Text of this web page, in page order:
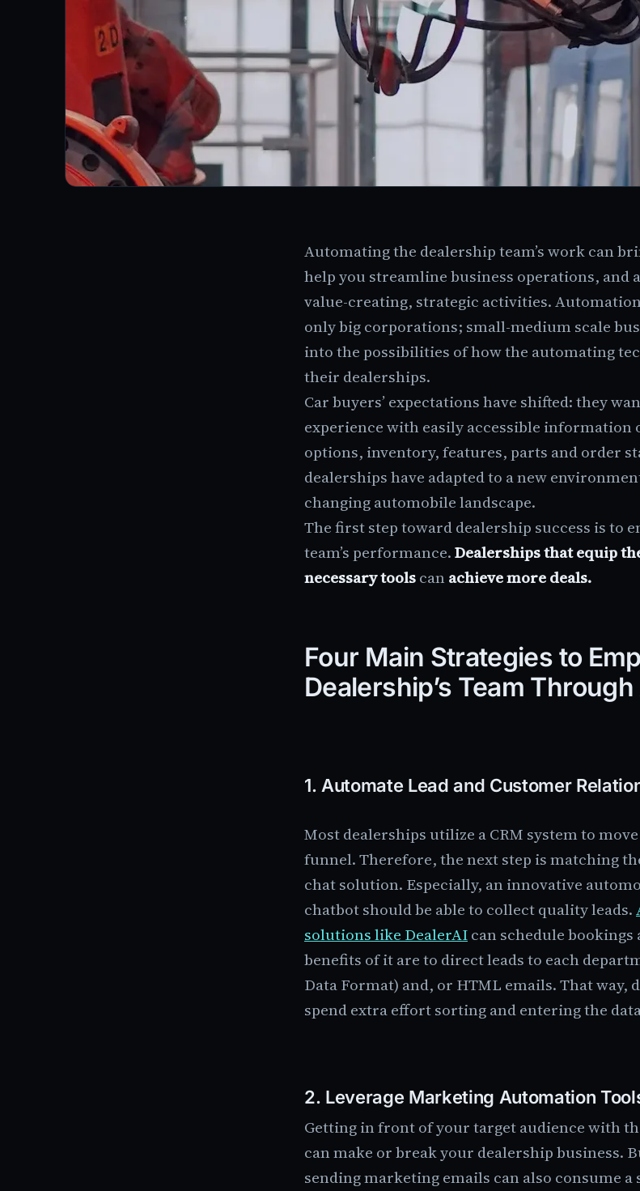
Automating the dealership team’s work can
help you streamline business operations, and
value-creating, strategic activities.
only big corporations; small-medium scale
into the possibilities of how the automating
their dealerships.
Car buyers’ expectations have shifted: they
experience with easily accessible information
options, inventory, features, parts and order
dealerships have adapted to a new
changing automobile landscape.
The first step toward dealership success is to
team’s performance.Dealerships that equip
necessary toolscanachieve more deals.
Four Main Strategies to
Dealership’s Team
1. Automate Lead and Customer
Most dealerships utilize a CRM system to
funnel. Therefore, the next step is matching
chat solution. Especially, an innovative
chatbot should be able to collect quality leads.
solutions like DealerAIcan schedule bookings
benefits of it are to direct leads to each
Data Format) and, or HTML emails. That way,
spend extra effort sorting and entering the
2. Leverage Marketing Automation
Getting in front of your target audience with
can make or break your dealership business.
sending marketing emails can also consume